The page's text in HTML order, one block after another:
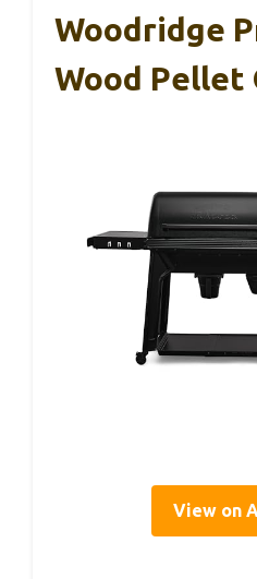
Woodridge
Wood Pellet
View on